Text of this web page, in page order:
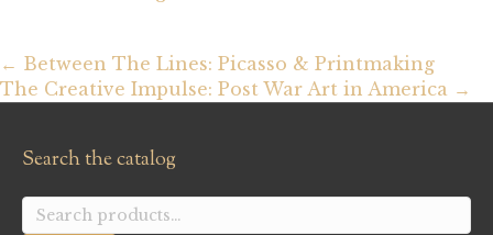
Posts
navigation
← Between The Lines: Picasso & Printmaking
The Creative Impulse: Post War Art in America →
Search the catalog
Search